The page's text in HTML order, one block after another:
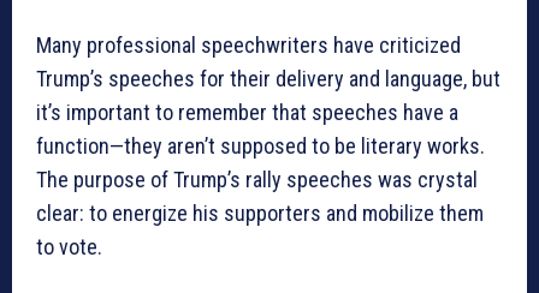
Many professional speechwriters have criticized
Trump’s speeches for their delivery and language, but
it’s important to remember that speeches have a
function—they aren’t supposed to be literary works.
The purpose of Trump’s rally speeches was crystal
clear: to energize his supporters and mobilize them
to vote.